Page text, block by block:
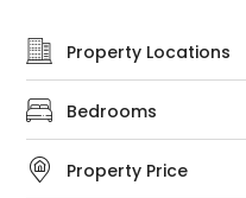
Property Locations
Bedrooms
Property Price